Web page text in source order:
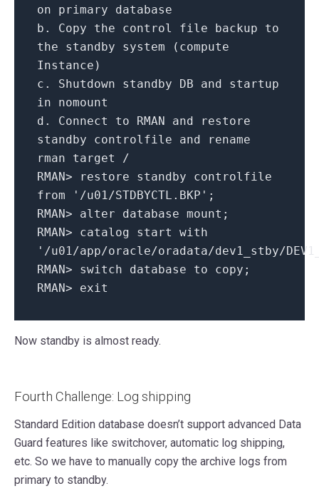
on
primary database
b. Copy the control file backup to
the standby system (compute
Instance)
c. Shutdown standby DB and
startup
in nomount
d. Connect to RMAN and
restore
standby controlfile and
rename
rman target /
RMAN> restore standby controlfile
from
'/u01/STDBYCTL.BKP' ;
RMAN> alter database mount;
RMAN> catalog start
with
'/u01/app/oracle/oradata/dev1_stby/
RMAN> switch database to copy ;
RMAN> exit
Now standby is almost ready.
Fourth Challenge: Log shipping
Standard Edition database doesn’t support advanced Data
Guard features like switchover, automatic log shipping,
etc. So we have to manually copy the archive logs from
primary to standby.